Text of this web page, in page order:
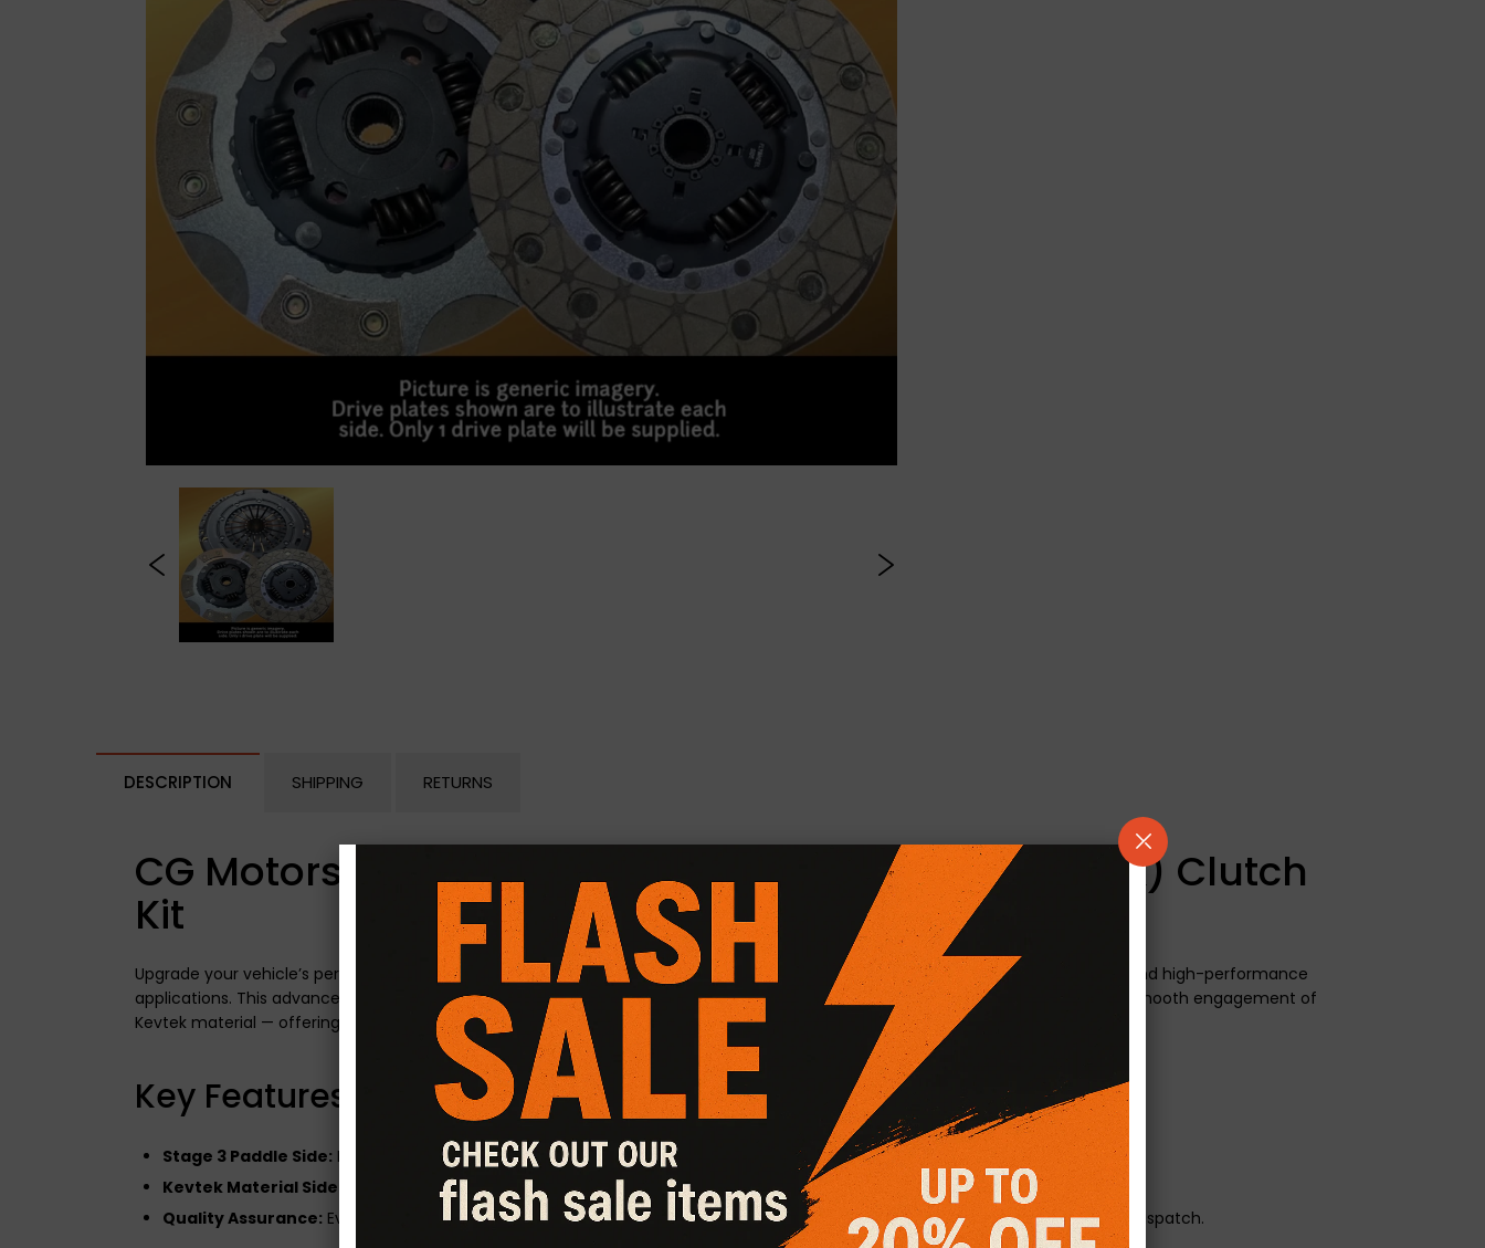
DESCRIPTION SHIPPING RETURNS
CG Motorsport Dual Friction Plus+ (Paddle / Kevtek) Clutch
Kit
Upgrade your vehicle’s performance with the CG Motorsport Dual Friction Plus+ Clutch Kit , expertly engineered for modified and high-performance
applications. This advanced clutch system features a hybrid design, combining the aggressive grip of a Stage 3 paddle with the smooth engagement of
Kevtek material — offering the best of both worlds.
Key Features of the Dual Friction Plus+ Clutch Kit
Stage 3 Paddle Side: Built for modified engines with increased power output, delivering superior grip and torque transfer.
Kevtek Material Side:
Enhances drivability, heat resistance, burst strength, and long-term durability under pressure.
Quality Assurance: Every CG Motorsport clutch kit is load and lift checked for consistent performance and reliability before dispatch.